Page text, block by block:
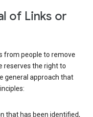
of Links or
from people to remove
reserves the right to
general approach that
that has been identified,